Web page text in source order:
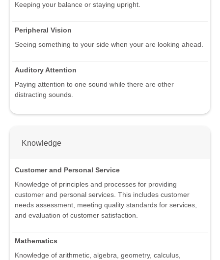
Keeping your balance or staying upright.
Peripheral Vision
Seeing something to your side when your are looking ahead.
Auditory Attention
Paying attention to one sound while there are other
distracting sounds.
Knowledge
Customer and Personal Service
Knowledge of principles and processes for providing
customer and personal services. This includes customer
needs assessment, meeting quality standards for services,
and evaluation of customer satisfaction.
Mathematics
Knowledge of arithmetic, algebra, geometry, calculus,